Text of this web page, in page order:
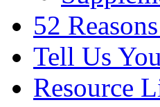
52
Tell Us
Resource